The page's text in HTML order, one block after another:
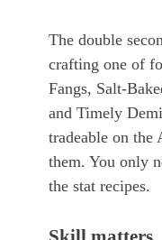
The double
crafting one of
Fangs, Salt-
and Timely
tradeable on the
them. You only
the stat recipes.